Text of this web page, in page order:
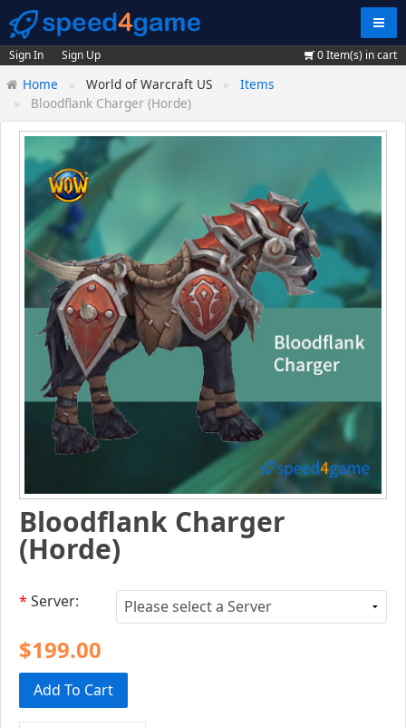
Sign In Sign Up 0Item(s) in cart
Home World of Warcraft US
Items
Bloodflank Charger (Horde)
Bloodflank Charger
(Horde)
* Server:
$199.00
Add To Cart